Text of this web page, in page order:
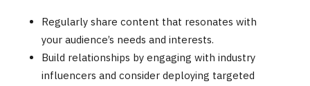
Regularly share content that resonates with
your audience’s needs and interests.
Build relationships by engaging with industry
influencers and consider deploying targeted